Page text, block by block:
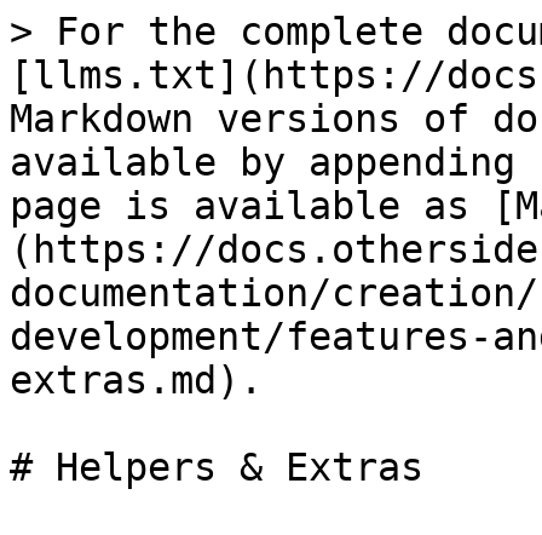
> For the complete
[llms.txt](https://
Markdown versions of
available by
page is available as
(https://
documentation/
development/features-
extras.md).
# Helpers & Extras